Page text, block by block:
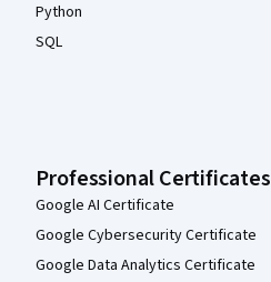
Python
SQL
Professional Certificates
Google AI Certificate
Google Cybersecurity Certificate
Google Data Analytics Certificate